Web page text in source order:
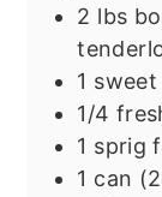
2 lbs
1 sweet
1/4
1 sprig
1 can